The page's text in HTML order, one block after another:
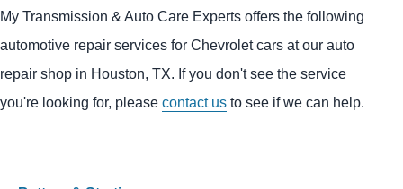
My Transmission & Auto Care Experts offers the following
automotive repair services for Chevrolet cars at our auto
repair shop in Houston, TX. If you don't see the service
you're looking for, please contact us to see if we can help.